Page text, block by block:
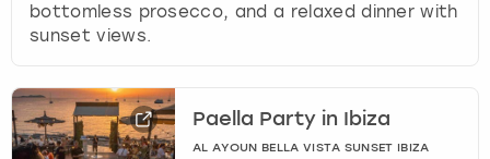
bottomless prosecco, and a relaxed dinner with
sunset views.
Paella Party in Ibiza
AL AYOUN BELLA VISTA SUNSET IBIZA